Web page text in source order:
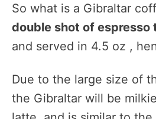
So what is a Gibraltar
double shot of
and served in 4.5 oz ,
Due to the large size of
the Gibraltar will be